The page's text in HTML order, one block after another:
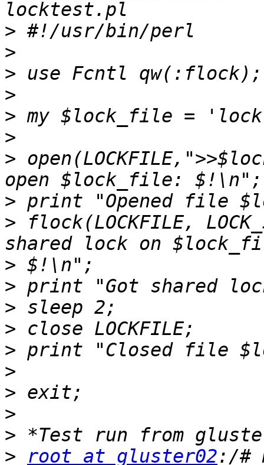
>
>
>
>
>
>
>
>
> flock(LOCKFILE,
>
>
>
>
>
>
>
>
>
>
root at gluster02:/#